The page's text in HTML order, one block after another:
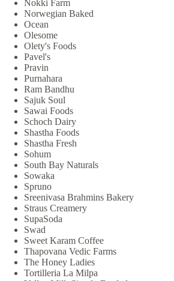
Nokki Farm
Norwegian Baked
Ocean
Olesome
Olety's Foods
Pavel's
Pravin
Purnahara
Ram Bandhu
Sajuk Soul
Sawai Foods
Schoch Dairy
Shastha Foods
Shastha Fresh
Sohum
South Bay Naturals
Sowaka
Spruno
Sreenivasa Brahmins Bakery
Straus Creamery
SupaSoda
Swad
Sweet Karam Coffee
Thapovana Vedic Farms
The Honey Ladies
Tortilleria La Milpa